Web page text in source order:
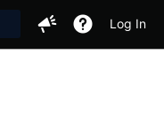
Log In